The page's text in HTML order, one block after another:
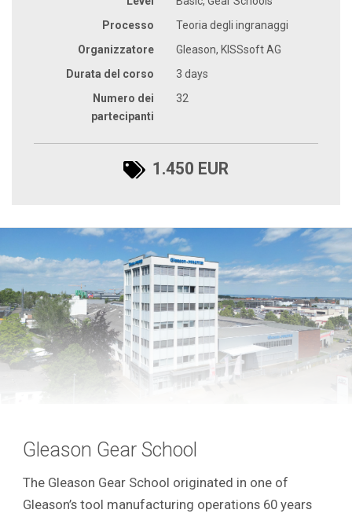
Processo
Teoria degli ingranaggi
Organizzatore
Gleason, KISSsoft AG
Durata del corso
3 days
Numero dei
partecipanti
32
1.450 EUR
Gleason Gear School
The Gleason Gear School originated in one of
Gleason’s tool manufacturing operations 60 years